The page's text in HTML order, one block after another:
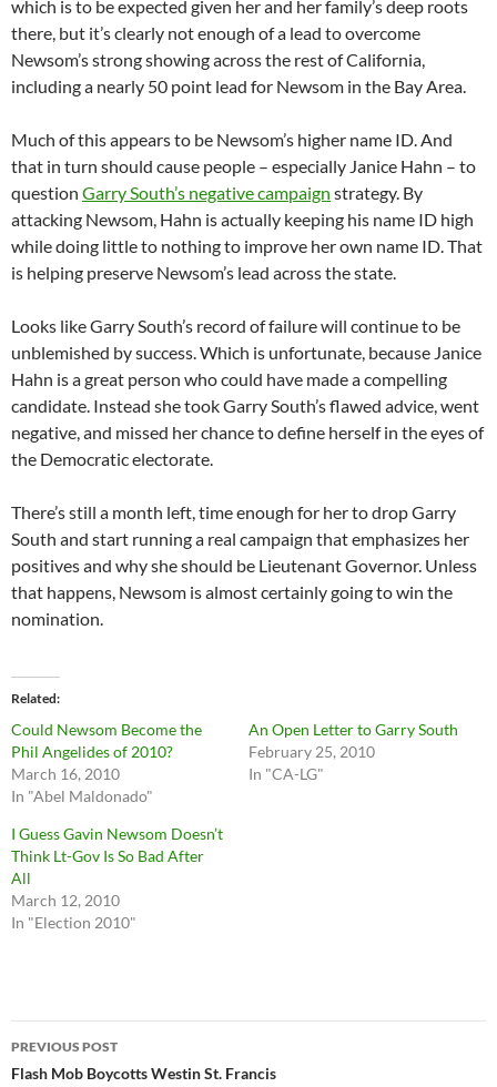
which is to be expected given her and her family’s deep roots
there, but it’s clearly not enough of a lead to overcome
Newsom’s strong showing across the rest of California,
including a nearly 50 point lead for Newsom in the Bay Area.
Much of this appears to be Newsom’s higher name ID. And
that in turn should cause people – especially Janice Hahn – to
question Garry South’s negative campaign strategy. By
attacking Newsom, Hahn is actually keeping his name ID high
while doing little to nothing to improve her own name ID. That
is helping preserve Newsom’s lead across the state.
Looks like Garry South’s record of failure will continue to be
unblemished by success. Which is unfortunate, because Janice
Hahn is a great person who could have made a compelling
candidate. Instead she took Garry South’s flawed advice, went
negative, and missed her chance to define herself in the eyes of
the Democratic electorate.
There’s still a month left, time enough for her to drop Garry
South and start running a real campaign that emphasizes her
positives and why she should be Lieutenant Governor. Unless
that happens, Newsom is almost certainly going to win the
nomination.
Related
Could Newsom Become the
Phil Angelides of 2010?
March 16, 2010
In "Abel Maldonado"
An Open Letter to Garry South
February 25, 2010
In "CA-LG"
I Guess Gavin Newsom Doesn’t
Think Lt-Gov Is So Bad After
All
March 12, 2010
In "Election 2010"
Post
navigation
PREVIOUS POST
Flash Mob Boycotts Westin St. Francis